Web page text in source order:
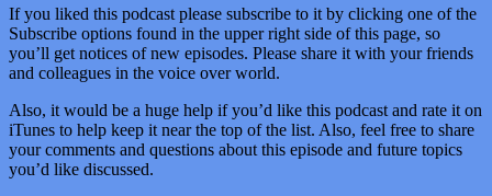
If you liked this podcast please subscribe to it by clicking one of the
Subscribe options found in the upper right side of this page, so
you’ll get notices of new episodes. Please share it with your friends
and colleagues in the voice over world.
Also, it would be a huge help if you’d like this podcast and rate it on
iTunes to help keep it near the top of the list. Also, feel free to share
your comments and questions about this episode and future topics
you’d like discussed.